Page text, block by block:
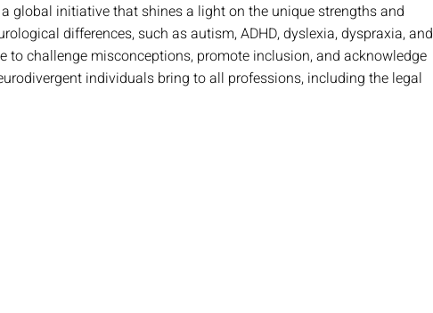
global initiative that shines a light on the unique strengths and
differences, such as autism, ADHD, dyslexia, dyspraxia, and
to challenge misconceptions, promote inclusion, and acknowledge
individuals bring to all professions, including the legal